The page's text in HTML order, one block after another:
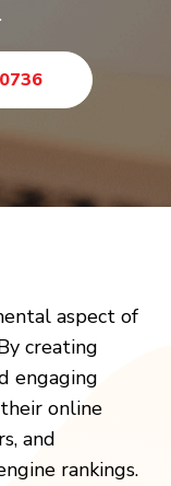
aspect of
creating
engaging
online
and
rankings.